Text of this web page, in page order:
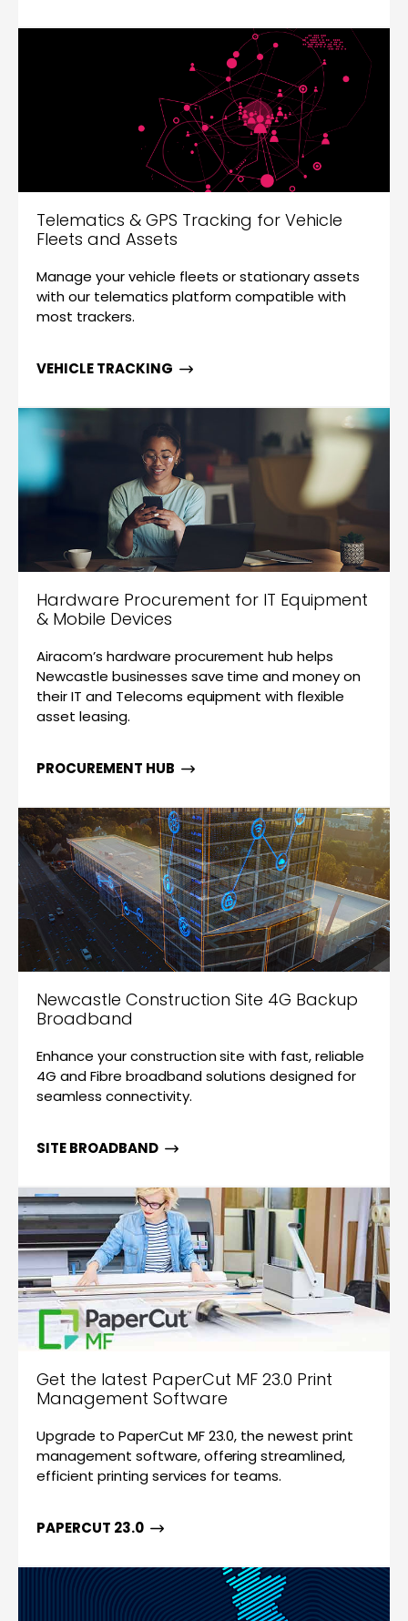
Telematics & GPS Tracking for Vehicle
Fleets and Assets
Manage your vehicle fleets or stationary assets
with our telematics platform compatible with
most trackers.
VEHICLE TRACKING
Hardware Procurement for IT Equipment
& Mobile Devices
Airacom’s hardware procurement hub helps
Newcastle businesses save time and money on
their IT and Telecoms equipment with flexible
asset leasing.
PROCUREMENT HUB
Newcastle Construction Site 4G Backup
Broadband
Enhance your construction site with fast, reliable
4G and Fibre broadband solutions designed for
seamless connectivity.
SITE BROADBAND
Get the latest PaperCut MF 23.0 Print
Management Software
Upgrade to PaperCut MF 23.0, the newest print
management software, offering streamlined,
efficient printing services for teams.
PAPERCUT 23.0